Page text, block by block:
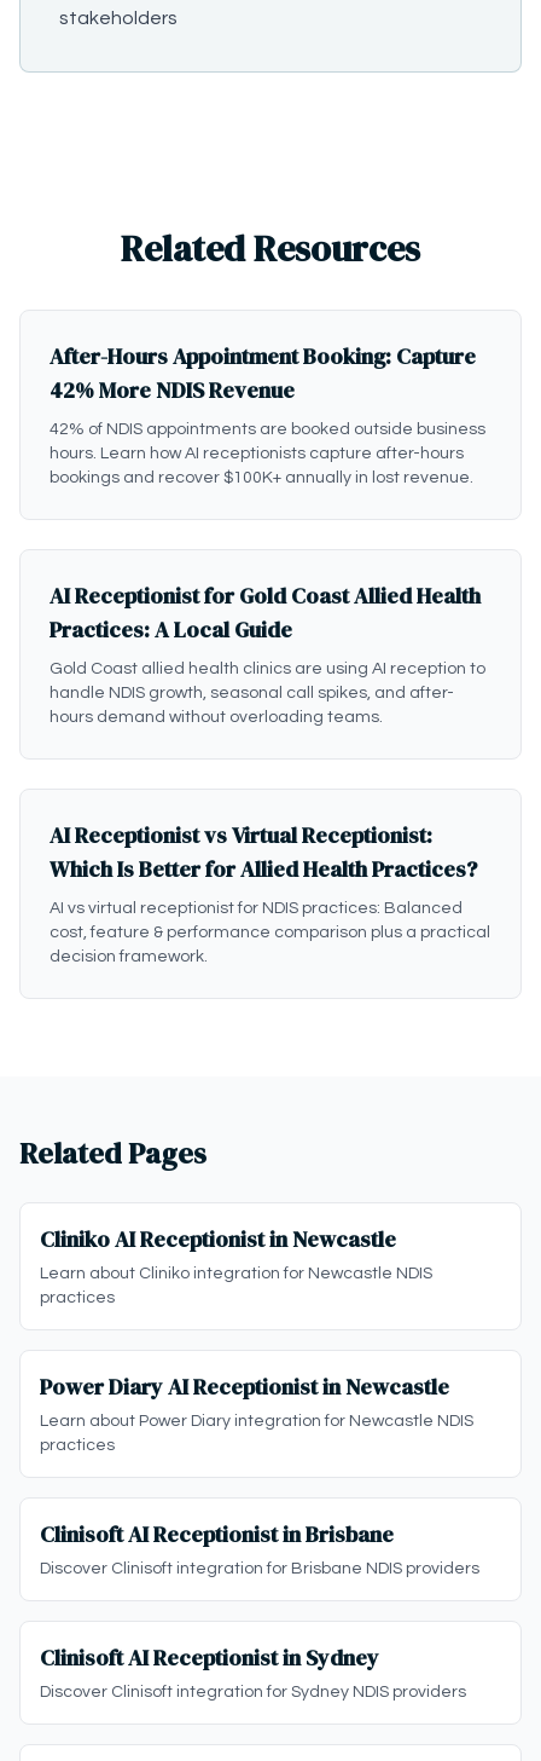
stakeholders
Related Resources
After-Hours Appointment Booking: Capture
42% More NDIS Revenue
42% of NDIS appointments are booked outside business
hours. Learn how AI receptionists capture after-hours
bookings and recover $100K+ annually in lost revenue.
AI Receptionist for Gold Coast Allied Health
Practices: A Local Guide
Gold Coast allied health clinics are using AI reception to
handle NDIS growth, seasonal call spikes, and after-
hours demand without overloading teams.
AI Receptionist vs Virtual Receptionist:
Which Is Better for Allied Health Practices?
AI vs virtual receptionist for NDIS practices: Balanced
cost, feature & performance comparison plus a practical
decision framework.
Related Pages
Cliniko AI Receptionist in Newcastle
Learn about Cliniko integration for Newcastle NDIS
practices
Power Diary AI Receptionist in Newcastle
Learn about Power Diary integration for Newcastle NDIS
practices
Clinisoft AI Receptionist in Brisbane
Discover Clinisoft integration for Brisbane NDIS providers
Clinisoft AI Receptionist in Sydney
Discover Clinisoft integration for Sydney NDIS providers